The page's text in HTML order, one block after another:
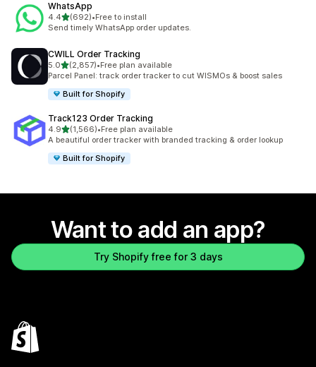
WhatsApp
4.4out of 5 stars
(692)
692 total reviews
•Free to install
Send timely WhatsApp order updates.
CWILL Order Tracking
5.0out of 5 stars
(2,857)
2857 total reviews
•Free plan available
Parcel Panel: track order tracker to cut WISMOs & boost sales
Built for Shopify
Track123 Order Tracking
4.9out of 5 stars
(1,566)
1566 total reviews
•Free plan available
A beautiful order tracker with branded tracking & order lookup
Built for Shopify
Want to add an app?
Try Shopify free for 3 days